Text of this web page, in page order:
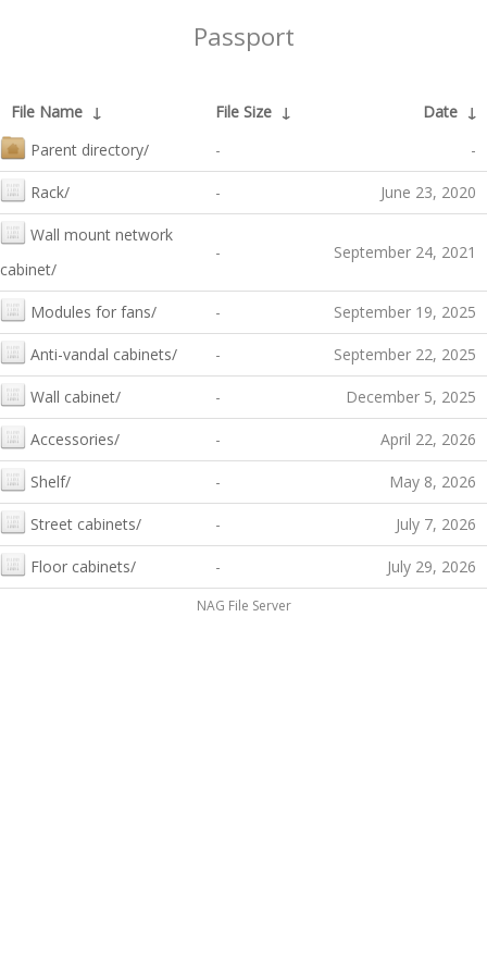
Passport
File Name ↓ File Size ↓ Date ↓
Parent directory/
- -
Rack/ - June 23, 2020
Wall mount network
cabinet/
- September 24, 2021
Modules for fans/ - September 19, 2025
Anti-vandal cabinets/ - September 22, 2025
Wall cabinet/ - December 5, 2025
Accessories/ - April 22, 2026
Shelf/ - May 8, 2026
Street cabinets/ - July 7, 2026
Floor cabinets/ - July 29, 2026
NAG File Server